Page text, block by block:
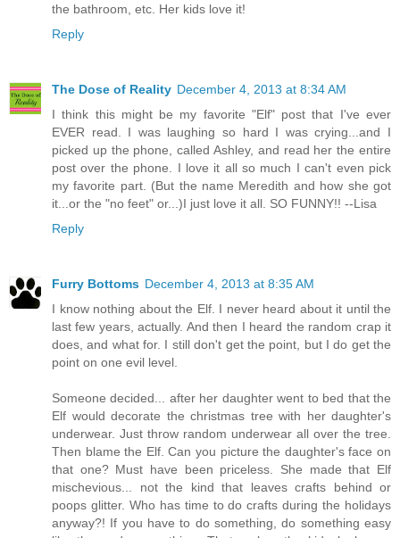
the bathroom, etc. Her kids love it!
Reply
The Dose of Reality December 4, 2013 at 8:34 AM
I think this might be my favorite "Elf" post that I've ever
EVER read. I was laughing so hard I was crying...and I
picked up the phone, called Ashley, and read her the entire
post over the phone. I love it all so much I can't even pick
my favorite part. (But the name Meredith and how she got
it...or the "no feet" or...)I just love it all. SO FUNNY!! --Lisa
Reply
Furry Bottoms December 4, 2013 at 8:35 AM
I know nothing about the Elf. I never heard about it until the
last few years, actually. And then I heard the random crap it
does, and what for. I still don't get the point, but I do get the
point on one evil level.
Someone decided... after her daughter went to bed that the
Elf would decorate the christmas tree with her daughter's
underwear. Just throw random underwear all over the tree.
Then blame the Elf. Can you picture the daughter's face on
that one? Must have been priceless. She made that Elf
mischevious... not the kind that leaves crafts behind or
poops glitter. Who has time to do crafts during the holidays
anyway?! If you have to do something, do something easy